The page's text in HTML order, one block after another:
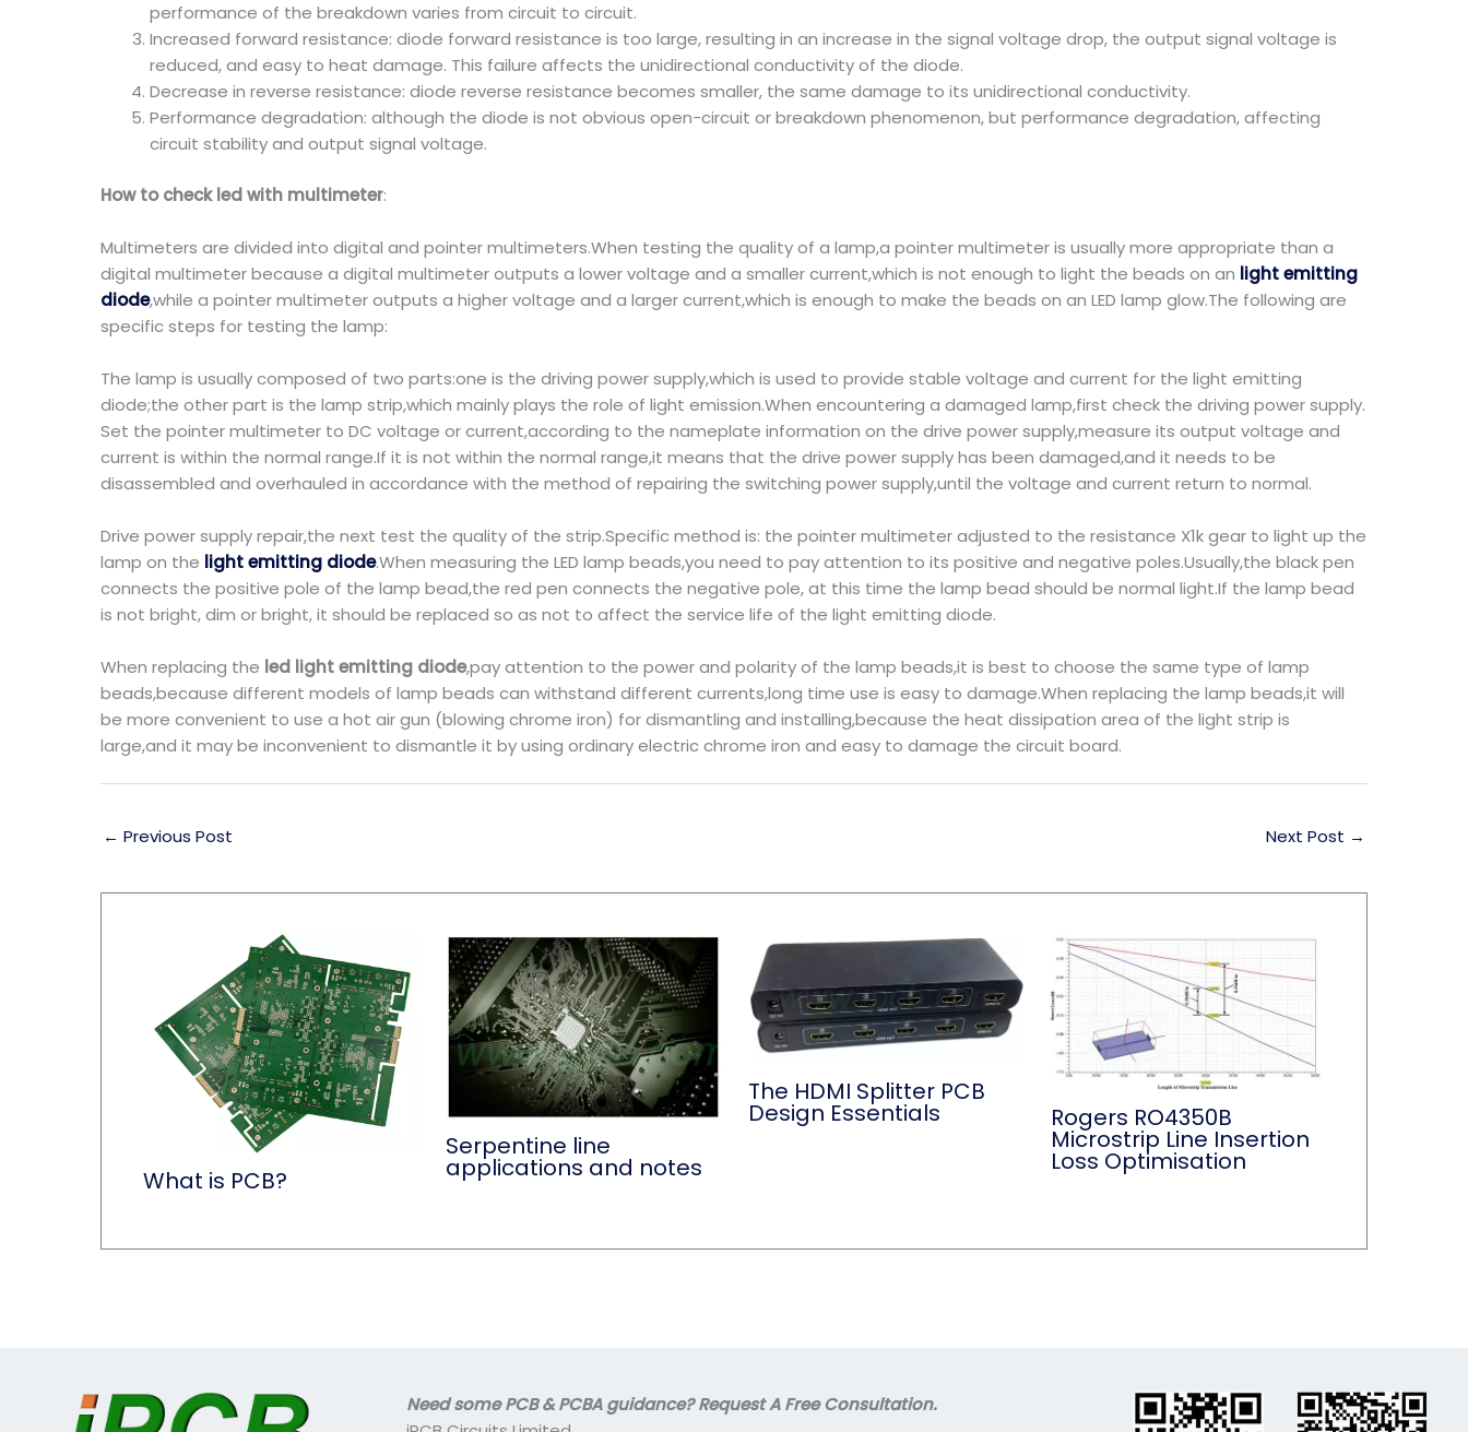
performance of the breakdown varies from circuit to circuit.
Increased forward resistance: diode forward resistance is too large, resulting in an increase in the signal voltage drop, the output signal voltage is
reduced, and easy to heat damage. This failure affects the unidirectional conductivity of the diode.
Decrease in reverse resistance: diode reverse resistance becomes smaller, the same damage to its unidirectional conductivity.
Performance degradation: although the diode is not obvious open-circuit or breakdown phenomenon, but performance degradation, affecting
circuit stability and output signal voltage.
How to check led with multimeter:
Multimeters are divided into digital and pointer multimeters.When testing the quality of a lamp,a pointer multimeter is usually more appropriate than a
digital multimeter because a digital multimeter outputs a lower voltage and a smaller current,which is not enough to light the beads on an light emitting
diode,while a pointer multimeter outputs a higher voltage and a larger current,which is enough to make the beads on an LED lamp glow.The following are
specific steps for testing the lamp:
The lamp is usually composed of two parts:one is the driving power supply,which is used to provide stable voltage and current for the light emitting
diode;the other part is the lamp strip,which mainly plays the role of light emission.When encountering a damaged lamp,first check the driving power supply.
Set the pointer multimeter to DC voltage or current,according to the nameplate information on the drive power supply,measure its output voltage and
current is within the normal range.If it is not within the normal range,it means that the drive power supply has been damaged,and it needs to be
disassembled and overhauled in accordance with the method of repairing the switching power supply,until the voltage and current return to normal.
Drive power supply repair,the next test the quality of the strip.Specific method is: the pointer multimeter adjusted to the resistance X1k gear to light up the
lamp on the light emitting diode.When measuring the LED lamp beads,you need to pay attention to its positive and negative poles.Usually,the black pen
connects the positive pole of the lamp bead,the red pen connects the negative pole, at this time the lamp bead should be normal light.If the lamp bead
is not bright, dim or bright, it should be replaced so as not to affect the service life of the light emitting diode.
When replacing the led light emitting diode,pay attention to the power and polarity of the lamp beads,it is best to choose the same type of lamp
beads,because different models of lamp beads can withstand different currents,long time use is easy to damage.When replacing the lamp beads,it will
be more convenient to use a hot air gun (blowing chrome iron) for dismantling and installing,because the heat dissipation area of the light strip is
large,and it may be inconvenient to dismantle it by using ordinary electric chrome iron and easy to damage the circuit board.
← Previous Post Next Post →
What is PCB?
Serpentine line
applications and notes
The HDMI Splitter PCB
Design Essentials Rogers RO4350B
Microstrip Line Insertion
Loss Optimisation
Need some PCB & PCBA guidance? Request A Free Consultation.